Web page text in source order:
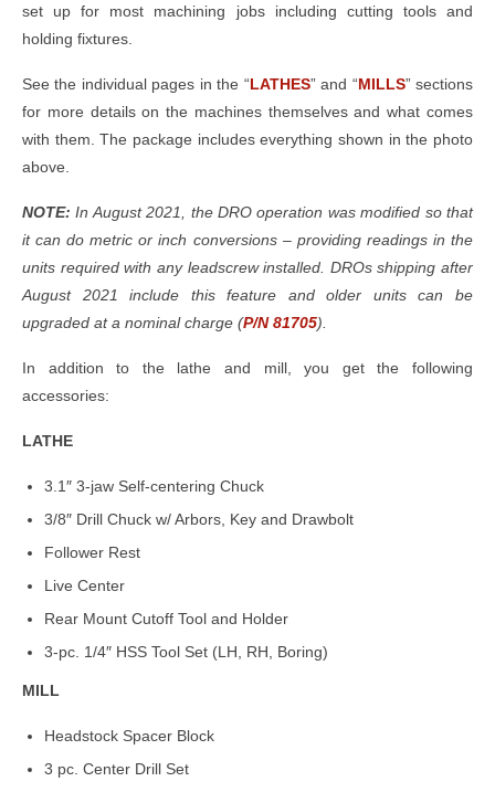
set up for most machining jobs including cutting tools and
holding fixtures.
See the individual pages in the “LATHES” and “MILLS” sections
for more details on the machines themselves and what comes
with them. The package includes everything shown in the photo
above.
NOTE: In August 2021, the DRO operation was modified so that
it can do metric or inch conversions – providing readings in the
units required with any leadscrew installed. DROs shipping after
August 2021 include this feature and older units can be
upgraded at a nominal charge (P/N 81705).
In addition to the lathe and mill, you get the following
accessories:
LATHE
3.1″ 3-jaw Self-centering Chuck
3/8″ Drill Chuck w/ Arbors, Key and Drawbolt
Follower Rest
Live Center
Rear Mount Cutoff Tool and Holder
3-pc. 1/4″ HSS Tool Set (LH, RH, Boring)
MILL
Headstock Spacer Block
3 pc. Center Drill Set